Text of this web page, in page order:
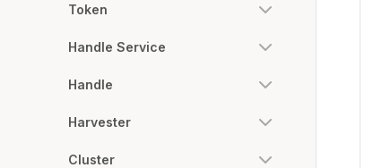
Token
Handle Service
Handle
Harvester
Cluster